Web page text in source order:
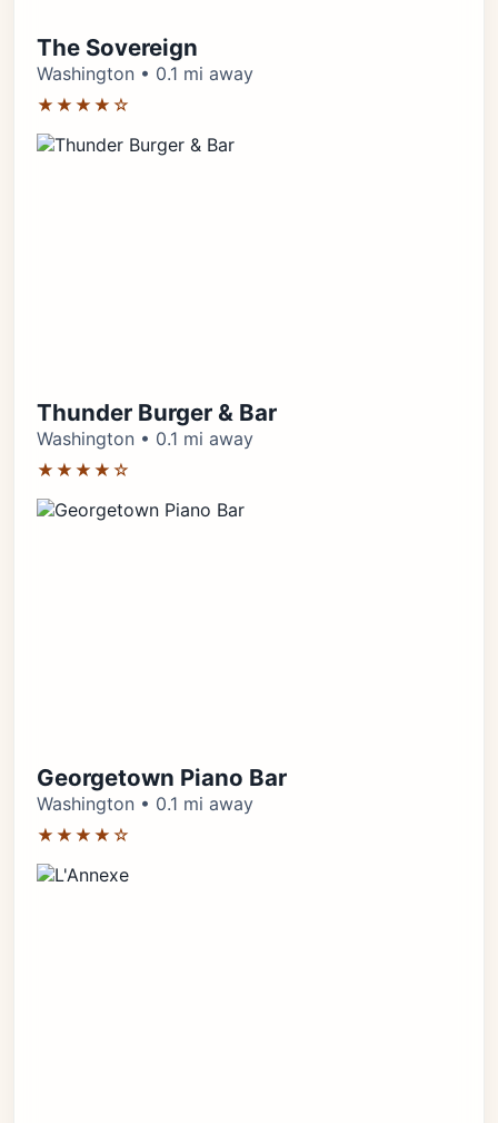
The Sovereign
Washington • 0.1 mi away
★★★★☆
Thunder Burger & Bar
Washington • 0.1 mi away
★★★★☆
Georgetown Piano Bar
Washington • 0.1 mi away
★★★★☆